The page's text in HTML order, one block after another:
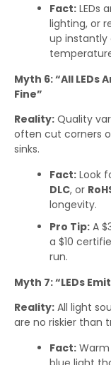
Fact: LEDs
lighting, or
up
Myth 6: “All
Fine”
Reality: Quality
often cut corners
sinks.
Fact: Look
DLC, or
longevity.
Pro Tip: A
a $10
run.
Myth 7: “LEDs
Reality: All light
are no riskier than
Fact: Warm